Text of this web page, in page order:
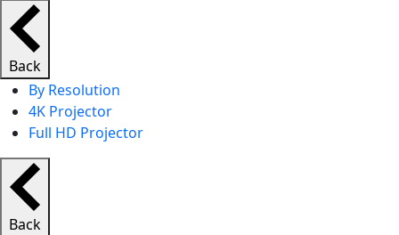
Back
By Resolution
4K Projector
Full HD Projector
Back